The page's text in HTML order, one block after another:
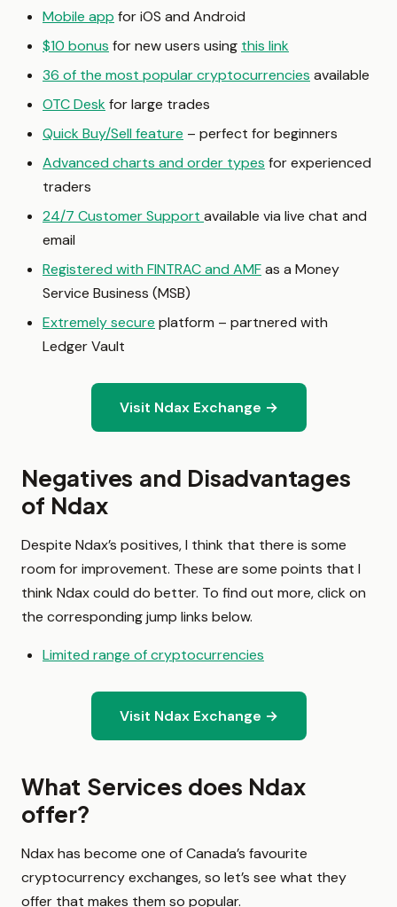
Mobile app for iOS and Android
$10 bonus for new users using this link
36 of the most popular cryptocurrencies available
OTC Deskfor large trades
Quick Buy/Sell feature – perfect for beginners
Advanced charts and order types for experienced
traders
24/7 Customer Support available via live chat and
email
Registered with FINTRAC and AMFas a Money
Service Business (MSB)
Extremely secure platform – partnered with
Ledger Vault
Visit Ndax Exchange →
Negatives and Disadvantages
of Ndax
Despite Ndax’s positives, I think that there is some
room for improvement. These are some points that I
think Ndax could do better. To find out more, click on
the corresponding jump links below.
Limited range of cryptocurrencies
Visit Ndax Exchange →
What Services does Ndax
offer?
Ndax has become one of Canada’s favourite
cryptocurrency exchanges, so let’s see what they
offer that makes them so popular.